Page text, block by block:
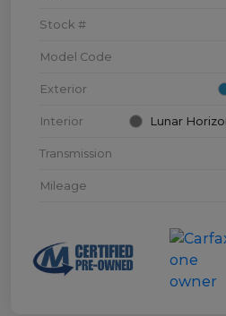
Stock #
Model Code
Exterior
Interior Lunar
Transmission
Mileage